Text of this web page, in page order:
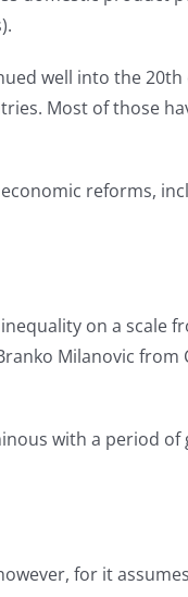
well into the
Most of those
reforms,
on a scale
Milanovic from
with a period
for it